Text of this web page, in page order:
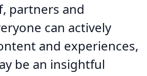
partners and
can actively
and experiences,
be an insightful